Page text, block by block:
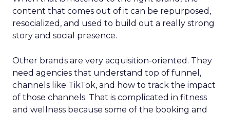
content that comes out of it can be repurposed,
resocialized, and used to build out a really strong
story and social presence.
Other brands are very acquisition-oriented. They
need agencies that understand top of funnel,
channels like TikTok, and how to track the impact
of those channels. That is complicated in fitness
and wellness because some of the booking and